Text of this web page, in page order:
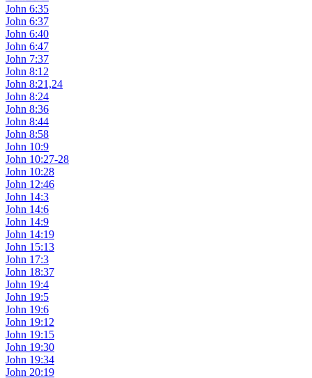
John 6:35
John 6:37
John 6:40
John 6:47
John 7:37
John 8:12
John 8:21,24
John 8:24
John 8:36
John 8:44
John 8:58
John 10:9
John 10:27-28
John 10:28
John 12:46
John 14:3
John 14:6
John 14:9
John 14:19
John 15:13
John 17:3
John 18:37
John 19:4
John 19:5
John 19:6
John 19:12
John 19:15
John 19:30
John 19:34
John 20:19